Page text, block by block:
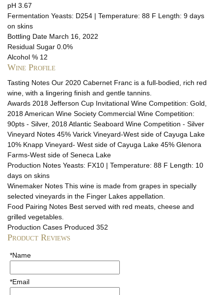
pH 3.67
Fermentation Yeasts: D254 | Temperature: 88 F Length: 9 days
on skins
Bottling Date March 16, 2022
Residual Sugar 0.0%
Alcohol % 12
Wine Profile
Tasting Notes Our 2020 Cabernet Franc is a full-bodied, rich red
wine, with a lingering finish and gentle tannins.
Awards 2018 Jefferson Cup Invitational Wine Competition: Gold,
2018 American Wine Society Commercial Wine Competition:
90pts - Silver, 2018 Atlantic Seaboard Wine Competition - Silver
Vineyard Notes 45% Varick Vineyard-West side of Cayuga Lake
10% Knapp Vineyard- West side of Cayuga Lake 45% Glenora
Farms-West side of Seneca Lake
Production Notes Yeasts: FX10 | Temperature: 88 F Length: 10
days on skins
Winemaker Notes This wine is made from grapes in specially
selected vineyards in the Finger Lakes appellation.
Food Pairing Notes Best served with red meats, cheese and
grilled vegetables.
Production Cases Produced 352
Product Reviews
*Name
*Email